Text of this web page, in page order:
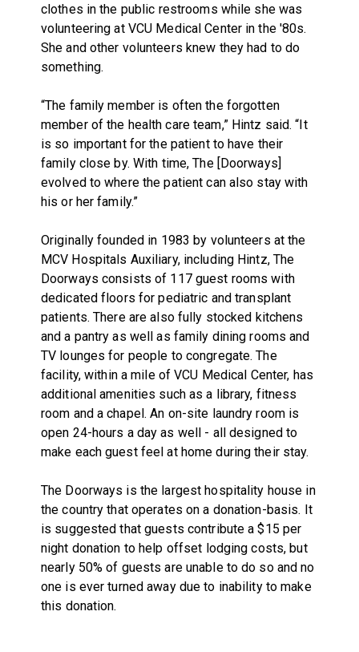
clothes in the public restrooms while she was
volunteering at VCU Medical Center in the '80s.
She and other volunteers knew they had to do
something.
“The family member is often the forgotten
member of the health care team,” Hintz said. “It
is so important for the patient to have their
family close by. With time, The [Doorways]
evolved to where the patient can also stay with
his or her family.”
Originally founded in 1983 by volunteers at the
MCV Hospitals Auxiliary, including Hintz, The
Doorways consists of 117 guest rooms with
dedicated floors for pediatric and transplant
patients. There are also fully stocked kitchens
and a pantry as well as family dining rooms and
TV lounges for people to congregate. The
facility, within a mile of VCU Medical Center, has
additional amenities such as a library, fitness
room and a chapel. An on-site laundry room is
open 24-hours a day as well - all designed to
make each guest feel at home during their stay.
The Doorways is the largest hospitality house in
the country that operates on a donation-basis. It
is suggested that guests contribute a $15 per
night donation to help offset lodging costs, but
nearly 50% of guests are unable to do so and no
one is ever turned away due to inability to make
this donation.